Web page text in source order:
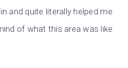
and quite literally helped me
of what this area was like